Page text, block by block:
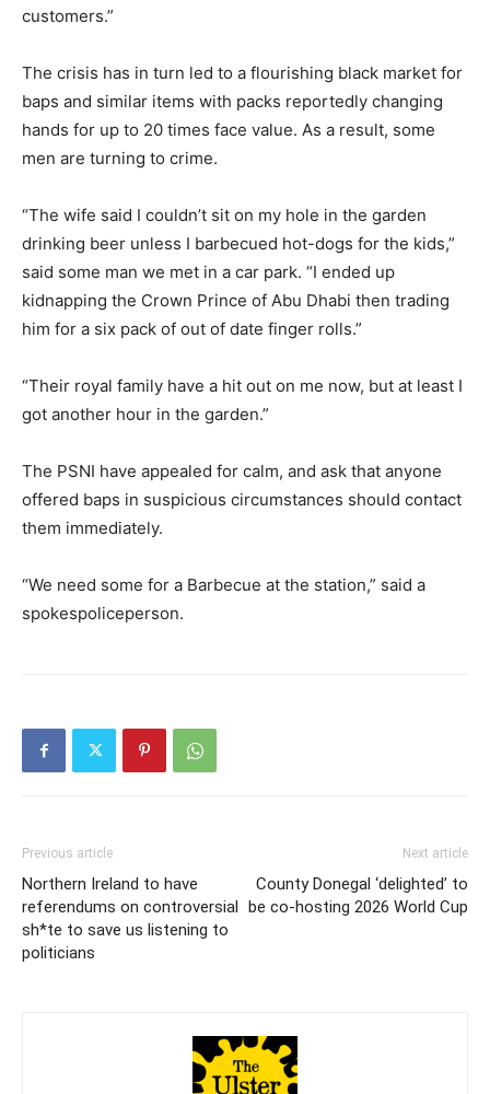
customers.”
The crisis has in turn led to a flourishing black market for
baps and similar items with packs reportedly changing
hands for up to 20 times face value. As a result, some
men are turning to crime.
“The wife said I couldn’t sit on my hole in the garden
drinking beer unless I barbecued hot-dogs for the kids,”
said some man we met in a car park. “I ended up
kidnapping the Crown Prince of Abu Dhabi then trading
him for a six pack of out of date finger rolls.”
“Their royal family have a hit out on me now, but at least I
got another hour in the garden.”
The PSNI have appealed for calm, and ask that anyone
offered baps in suspicious circumstances should contact
them immediately.
“We need some for a Barbecue at the station,” said a
spokespoliceperson.
Previous article
Northern Ireland to have
referendums on controversial
sh*te to save us listening to
politicians
Next article
County Donegal ‘delighted’ to
be co-hosting 2026 World Cup